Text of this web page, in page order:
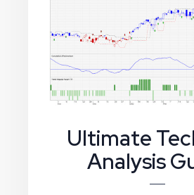
Ultimate
Analysis